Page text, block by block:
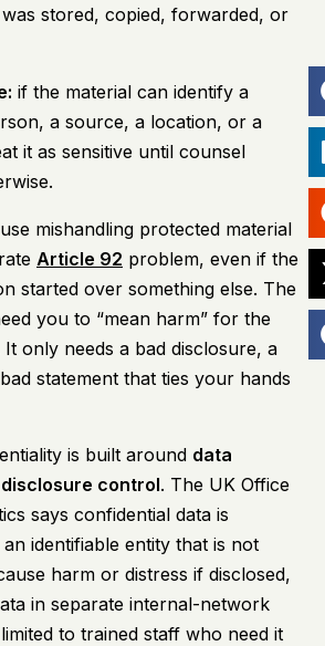
stored, copied, forwarded, or
if the material can identify a
a source, a location, or a
it as sensitive until counsel
mishandling protected material
Article 92 problem, even if the
started over something else. The
you to “mean harm” for the
only needs a bad disclosure, a
statement that ties your hands
is built around data
control. The UK Office
says confidential data is
identifiable entity that is not
harm or distress if disclosed,
in separate internal-network
to trained staff who need it